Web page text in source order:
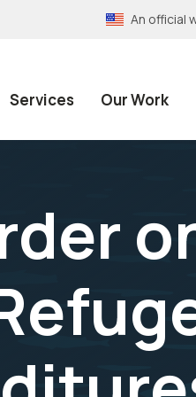
An official
Services Our Work